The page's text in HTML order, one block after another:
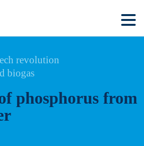
revolution
biogas
phosphorus from